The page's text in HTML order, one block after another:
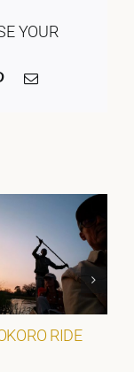
YOUR
PinterestEmail
RIDE